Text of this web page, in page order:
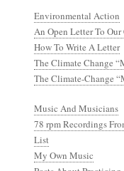
Environmental Action
An Open Letter To
How To Write A Letter
The Climate Change
The Climate-Change
Music And Musicians
78 rpm Recordings
List
My Own Music